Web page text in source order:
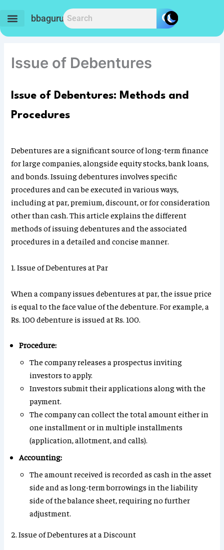
content
bbaguru.in
Issue of Debentures
Issue of Debentures: Methods and
Procedures
Debentures are a significant source of long-term finance
for large companies, alongside equity stocks, bank loans,
and bonds. Issuing debentures involves specific
procedures and can be executed in various ways,
including at par, premium, discount, or for consideration
other than cash. This article explains the different
methods of issuing debentures and the associated
procedures in a detailed and concise manner.
1. Issue of Debentures at Par
When a company issues debentures at par, the issue price
is equal to the face value of the debenture. For example, a
Rs. 100 debenture is issued at Rs. 100.
Procedure:
The company releases a prospectus inviting
investors to apply.
Investors submit their applications along with the
payment.
The company can collect the total amount either in
one installment or in multiple installments
(application, allotment, and calls).
Accounting:
The amount received is recorded as cash in the asset
side and as long-term borrowings in the liability
side of the balance sheet, requiring no further
adjustment.
2. Issue of Debentures at a Discount